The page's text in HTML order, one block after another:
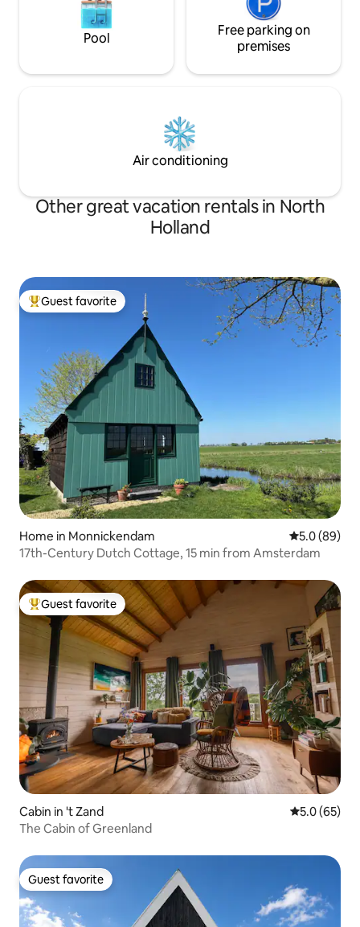
Pool
Free parking on
premises
Air conditioning
Other great vacation rentals in North
Holland
Top guest favorite
Guest favorite
Home in Monnickendam 5.0 out of 5
5.0 (89)
17th-Century Dutch Cottage, 15 min from Amsterdam
Top guest favorite
Guest favorite
Cabin in 't Zand 5.0 out of 5
5.0 (65)
The Cabin of Greenland
Guest favorite
Guest favorite